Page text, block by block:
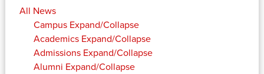
All News
Campus Expand/Collapse
Academics Expand/Collapse
Admissions Expand/Collapse
Alumni Expand/Collapse